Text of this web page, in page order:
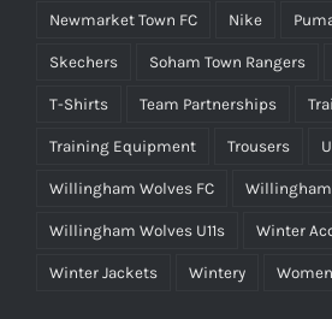
Newmarket Town FC Nike
Skechers Soham Town Rangers
T-Shirts Team Partnerships
Training Equipment Trousers
Willingham Wolves FC Willingham
Willingham Wolves U11s Winter
Winter Jackets Wintery